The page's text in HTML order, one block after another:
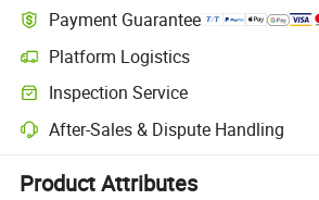
Payment Guarantee
Platform Logistics
Clearer shipment tracking with platform-
Inspection Service
Optional pre-shipment inspection for quality
After-Sales & Dispute Handling
Platform-assisted dispute resolution,
Product Attributes